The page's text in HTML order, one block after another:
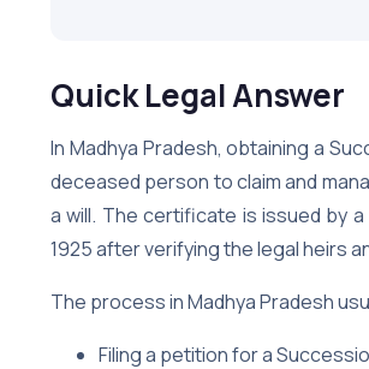
Quick Legal Answer
In Madhya Pradesh, obtaining a
deceased person to claim and
a will. The certificate is issued by
1925 after verifying the legal heirs
The process in Madhya Pradesh
Filing a petition for a